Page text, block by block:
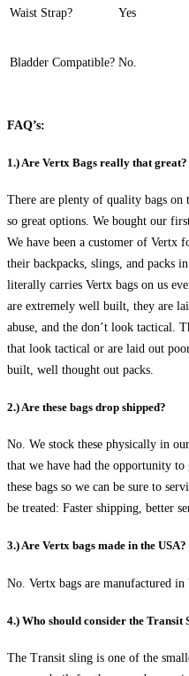
Waist Strap? Yes
Bladder Compatible? No.
FAQ’s:
1.) Are Vertx Bags really that great?
There are plenty of quality bags
so great options. We bought our
We have been a customer of Vertx
their backpacks, slings, and packs
literally carries Vertx bags on us
are extremely well built, they are
abuse, and the don’t look tactical.
that look tactical or are laid out
built, well thought out packs.
2.) Are these bags drop shipped?
No. We stock these physically in
that we have had the opportunity to
these bags so we can be sure to
be treated: Faster shipping, better
3.) Are Vertx bags made in the USA?
No. Vertx bags are manufactured in
4.) Who should consider the Transit
The Transit sling is one of the